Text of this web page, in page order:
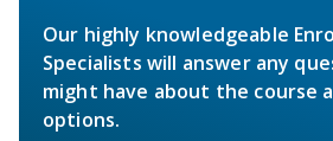
Our highly knowledgeable
Specialists will answer any
might have about the course
options.